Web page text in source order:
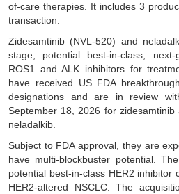
of-care therapies. It includes 3
transaction.
Zidesamtinib (NVL-520) and
stage, potential best-in-class, next-
ROS1 and ALK inhibitors for
have received US FDA
designations and are in review
September 18, 2026 for
neladalkib.
Subject to FDA approval, they are
have multi-blockbuster potential.
potential best-in-class HER2
HER2-altered NSCLC. The